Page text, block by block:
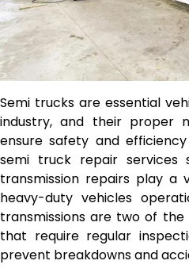
Semi trucks are essential
industry, and their proper
ensure safety and
semi truck repair services
transmission repairs play a
heavy-duty vehicles
transmissions are two of
that require regular
prevent breakdowns and